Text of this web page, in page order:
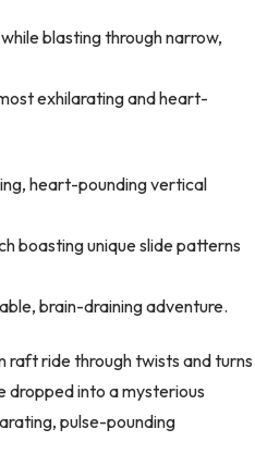
blasting through narrow,
exhilarating and heart-
heart-pounding vertical
boasting unique slide patterns
brain-draining adventure.
raft ride through twists and turns
dropped into a mysterious
pulse-pounding